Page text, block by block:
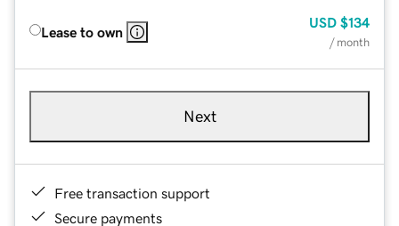
Lease to own
USD $134
/ month
Next
Free transaction support
Secure payments